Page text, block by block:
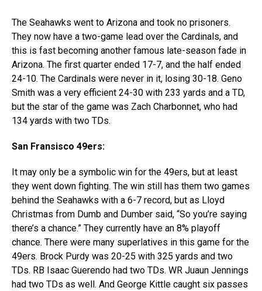
The Seahawks went to Arizona and took no prisoners.
They now have a two-game lead over the Cardinals, and
this is fast becoming another famous late-season fade in
Arizona. The first quarter ended 17-7, and the half ended
24-10. The Cardinals were never in it, losing 30-18. Geno
Smith was a very efficient 24-30 with 233 yards and a TD,
but the star of the game was Zach Charbonnet, who had
134 yards with two TDs.
San Fransisco 49ers:
It may only be a symbolic win for the 49ers, but at least
they went down fighting. The win still has them two games
behind the Seahawks with a 6-7 record, but as Lloyd
Christmas from Dumb and Dumber said, “So you’re saying
there’s a chance.” They currently have an 8% playoff
chance. There were many superlatives in this game for the
49ers. Brock Purdy was 20-25 with 325 yards and two
TDs. RB Isaac Guerendo had two TDs. WR Juaun Jennings
had two TDs as well. And George Kittle caught six passes